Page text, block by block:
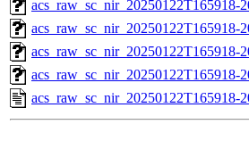
acs_raw_sc_nir_20250122T165918-
acs_raw_sc_nir_20250122T165918-
acs_raw_sc_nir_20250122T165918-